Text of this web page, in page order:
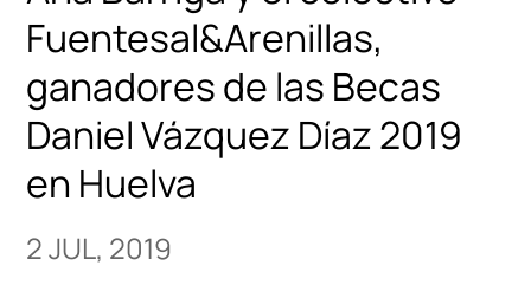
Fuentesal&Arenillas,
ganadores de las Becas
Daniel Vázquez Díaz 2019
en Huelva
2 JUL, 2019